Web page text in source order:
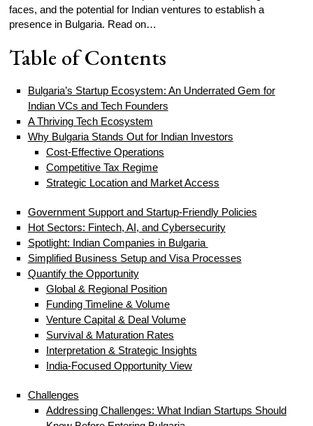
faces, and the potential for Indian ventures to establish a
presence in Bulgaria. Read on…
Table of Contents
Bulgaria’s Startup Ecosystem: An Underrated Gem for
Indian VCs and Tech Founders
A Thriving Tech Ecosystem
Why Bulgaria Stands Out for Indian Investors
Cost-Effective Operations
Competitive Tax Regime
Strategic Location and Market Access
Government Support and Startup-Friendly Policies
Hot Sectors: Fintech, AI, and Cybersecurity
Spotlight: Indian Companies in Bulgaria
Simplified Business Setup and Visa Processes
Quantify the Opportunity
Global & Regional Position
Funding Timeline & Volume
Venture Capital & Deal Volume
Survival & Maturation Rates
Interpretation & Strategic Insights
India-Focused Opportunity View
Challenges
Addressing Challenges: What Indian Startups Should